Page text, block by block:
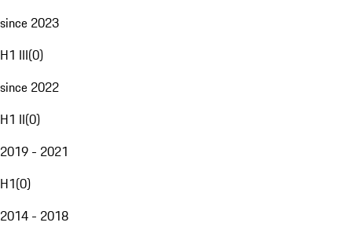
since 2023
H1 III(0)
since 2022
H1 II(0)
2019 - 2021
H1(0)
2014 - 2018